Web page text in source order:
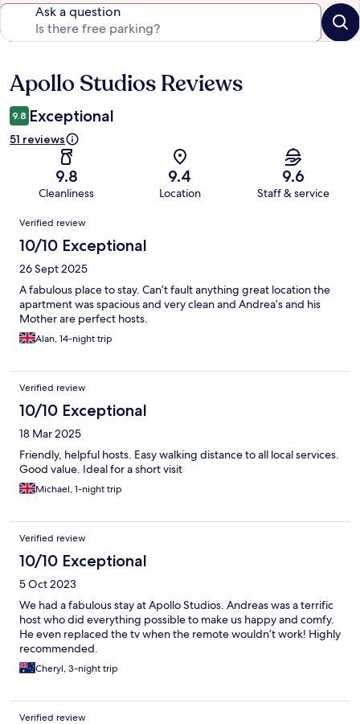
Ask a question
Reviews
Apollo Studios Reviews
9.8 Exceptional
51 reviews
9.8
Cleanliness
9.4
Location
9.6
Staff & service
Reviews
Verified review
10/10 Exceptional
26 Sept 2025
A fabulous place to stay. Can’t fault anything great location the
apartment was spacious and very clean and Andrea’s and his
Mother are perfect hosts.
Alan, 14-night trip
Verified review
10/10 Exceptional
18 Mar 2025
Friendly, helpful hosts. Easy walking distance to all local services.
Good value. Ideal for a short visit
Michael, 1-night trip
Verified review
10/10 Exceptional
5 Oct 2023
We had a fabulous stay at Apollo Studios. Andreas was a terrific
host who did everything possible to make us happy and comfy.
He even replaced the tv when the remote wouldn’t work! Highly
recommended.
Cheryl, 3-night trip
Verified review